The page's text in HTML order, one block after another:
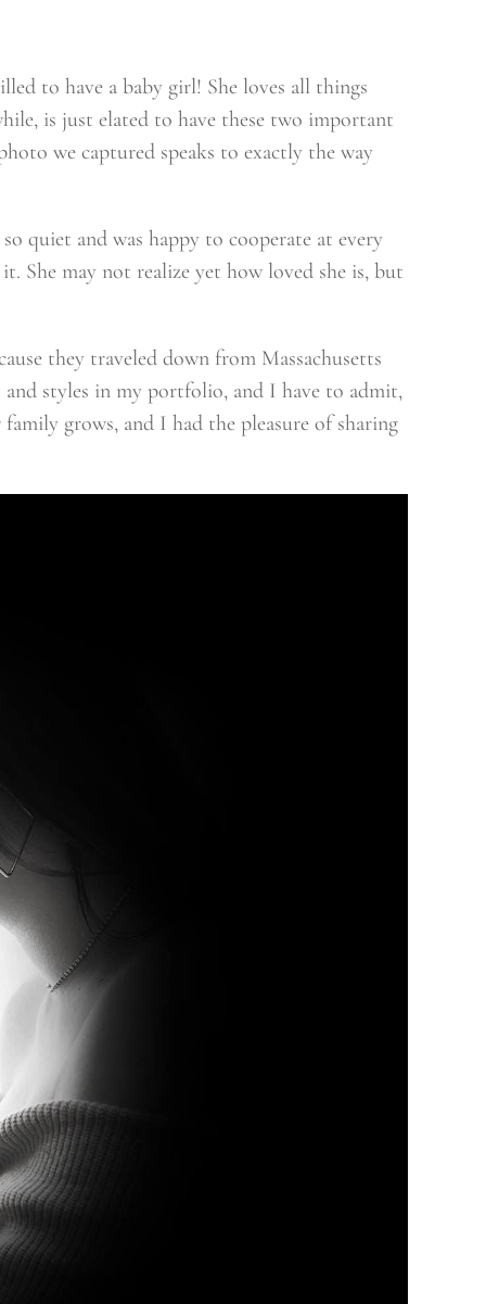
to have a baby girl! She loves all things
is just elated to have these two important
we captured speaks to exactly the way
so quiet and was happy to cooperate at every
She may not realize yet how loved she is, but
they traveled down from Massachusetts
styles in my portfolio, and I have to admit,
grows, and I had the pleasure of sharing